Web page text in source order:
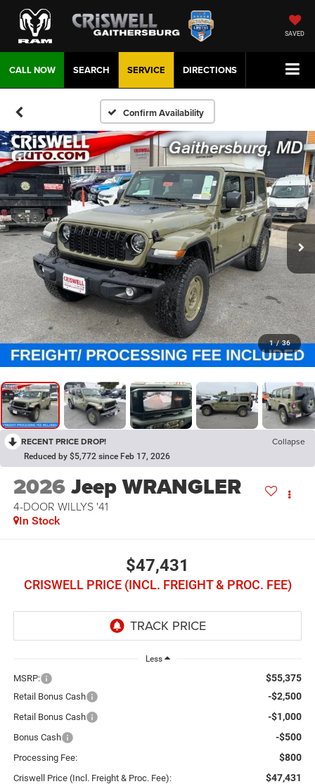
SAVED
CALL NOW DIRECTIONS
SERVICE
SEARCH
Confirm Availability
1 / 36
RECENT PRICE DROP! Collapse
Reduced by $5,772 since Feb 17, 2026
2026Jeep WRANGLER
4-DOOR WILLYS '41
In Stock
$47,431
CRISWELL PRICE (INCL. FREIGHT & PROC. FEE)
Less
MSRP: $55,375
Retail Bonus Cash -$2,500
Retail Bonus Cash -$1,000
Bonus Cash -$500
Processing Fee: $800
Criswell Price (Incl. Freight & Proc. Fee): $47,431